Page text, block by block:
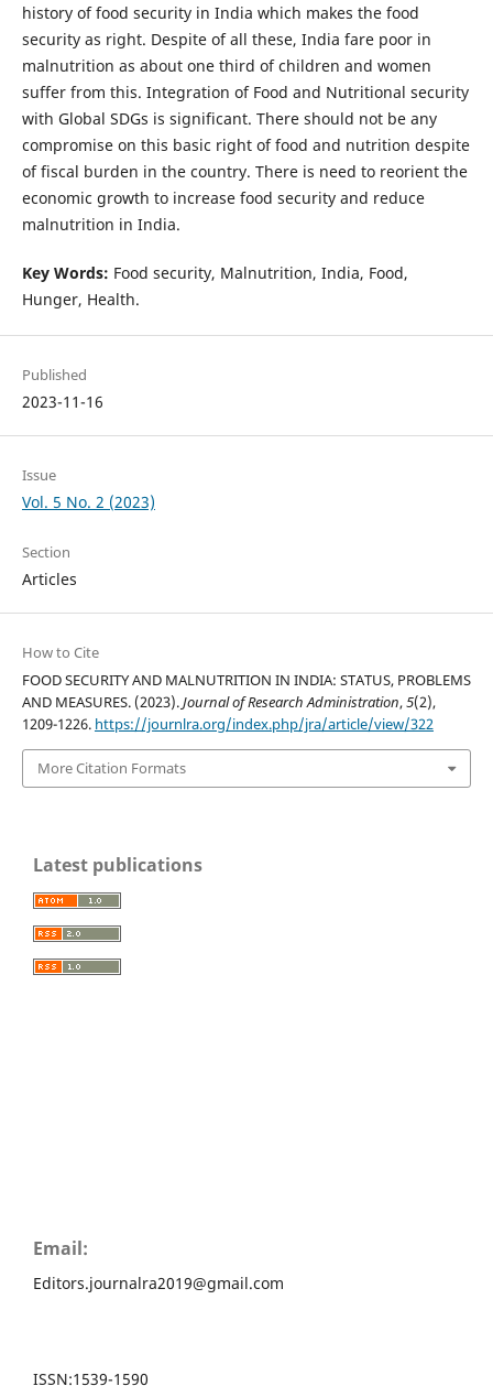
history of food security in India which makes the food
security as right. Despite of all these, India fare poor in
malnutrition as about one third of children and women
suffer from this. Integration of Food and Nutritional security
with Global SDGs is significant. There should not be any
compromise on this basic right of food and nutrition despite
of fiscal burden in the country. There is need to reorient the
economic growth to increase food security and reduce
malnutrition in India.
Key Words: Food security, Malnutrition, India, Food,
Hunger, Health.
Published
2023-11-16
Issue
Vol. 5 No. 2 (2023)
Section
Articles
How to Cite
FOOD SECURITY AND MALNUTRITION IN INDIA: STATUS, PROBLEMS
AND MEASURES. (2023).Journal of Research Administration,5(2),
1209-1226. https://journlra.org/index.php/jra/article/view/322
More Citation Formats
Latest publications
Email:
Editors.journalra2019@gmail.com
ISSN:1539-1590